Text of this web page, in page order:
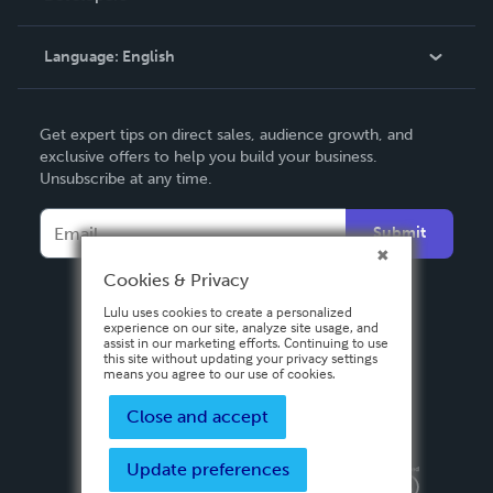
Knowledge Base
Contact Support
Language: English
Deutsch
Français
Español
Get expert tips on direct sales, audience growth, and
exclusive offers to help you build your business.
Unsubscribe at any time.
Submit
Privacy PolicyTerms & Conditions
Cookies & Privacy
Lulu uses cookies to create a personalized
experience on our site, analyze site usage, and
assist in our marketing efforts. Continuing to use
this site without updating your privacy settings
means you agree to our use of cookies.
Close and accept
Update preferences